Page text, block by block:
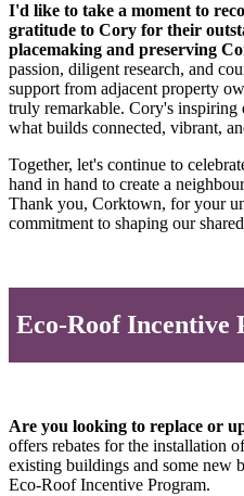
I'd like to take a moment to
gratitude to Cory for their
placemaking and preserving
passion, diligent research, and
support from adjacent property
truly remarkable. Cory's inspiring
what builds connected, vibrant,
Together, let's continue to
hand in hand to create a
Thank you, Corktown, for your
commitment to shaping our
Eco-Roof Incentive
Are you looking to replace or
offers rebates for the installation
existing buildings and some new
Eco-Roof Incentive Program.